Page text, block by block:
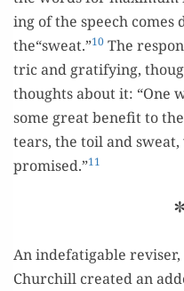
ing of the speech
the“sweat.”10 The
tric and grat­i­fy­ing,
thoughts about it: “One
some great ben­e­fit to
tears, the toil and
promised.”11
An inde­fati­ga­ble
Churchill cre­at­ed an